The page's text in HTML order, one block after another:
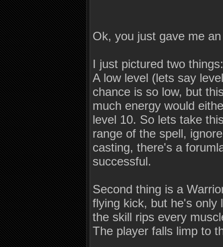
Ok, you just gave me
I just pictured two
A low level (lets say
chance is so low, but
much energy would
level 10. So lets take
range of the spell,
casting, there's a
successful.
Second thing is a
flying kick, but he's only
the skill rips every
The player falls limp to